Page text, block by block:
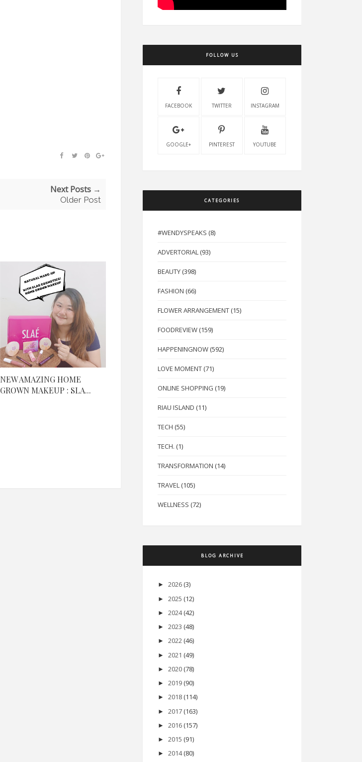
Next Posts →
Older Post
NEW AMAZING HOME
GROWN MAKEUP : SLA...
FOLLOW US
FACEBOOK TWITTER INSTAGRAM
GOOGLE+ PINTEREST YOUTUBE
CATEGORIES
#WENDYSPEAKS (8)
ADVERTORIAL (93)
BEAUTY (398)
FASHION (66)
FLOWER ARRANGEMENT (15)
FOODREVIEW (159)
HAPPENINGNOW (592)
LOVE MOMENT (71)
ONLINE SHOPPING (19)
RIAU ISLAND (11)
TECH (55)
TECH. (1)
TRANSFORMATION (14)
TRAVEL (105)
WELLNESS (72)
BLOG ARCHIVE
► 2026 (3)
► 2025 (12)
► 2024 (42)
► 2023 (48)
► 2022 (46)
► 2021 (49)
► 2020 (78)
► 2019 (90)
► 2018 (114)
► 2017 (163)
► 2016 (157)
► 2015 (91)
► 2014 (80)